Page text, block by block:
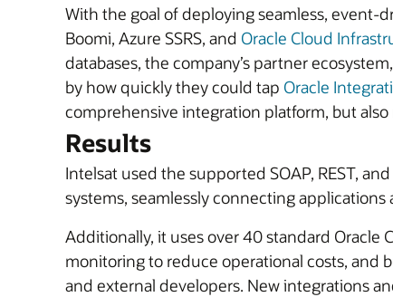
With the goal of deploying seamless, event-
Boomi, Azure SSRS, and Oracle Cloud
databases, the company’s partner
by how quickly they could tap Oracle
comprehensive integration platform, but
Results
Intelsat used the supported SOAP, REST,
systems, seamlessly connecting
Additionally, it uses over 40 standard
monitoring to reduce operational costs, and
and external developers. New integrations